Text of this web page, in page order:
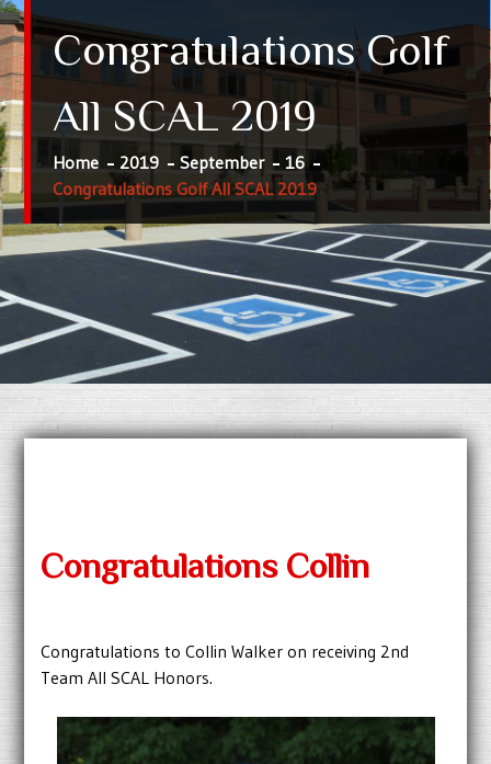
Congratulations Golf
All SCAL 2019
Home 2019 September
16
Congratulations Golf All SCAL 2019
Congratulations Collin
Congratulations to Collin Walker on receiving 2nd
Team All SCAL Honors.